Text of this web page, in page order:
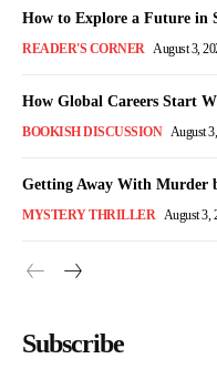
How to Explore a Future in
READER'S CORNER August 3,
How Global Careers Start
BOOKISH DISCUSSION August
Getting Away With Murder
MYSTERY THRILLER August 3,
Subscribe